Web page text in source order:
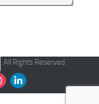
All Rights Reserved.